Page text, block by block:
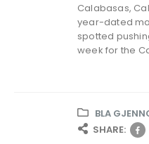
Calabasas,
year-dated
spotted
week for the
BLA
SHARE: